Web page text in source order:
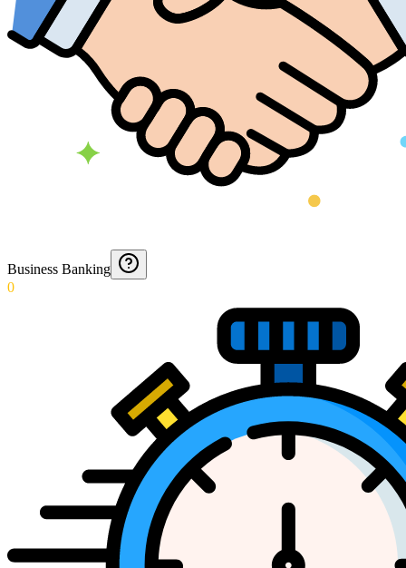
Business Banking
0